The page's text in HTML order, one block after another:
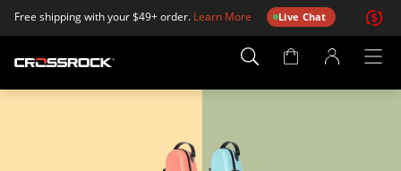
Free shipping with your $49+ order. Learn More Live Chat
Account